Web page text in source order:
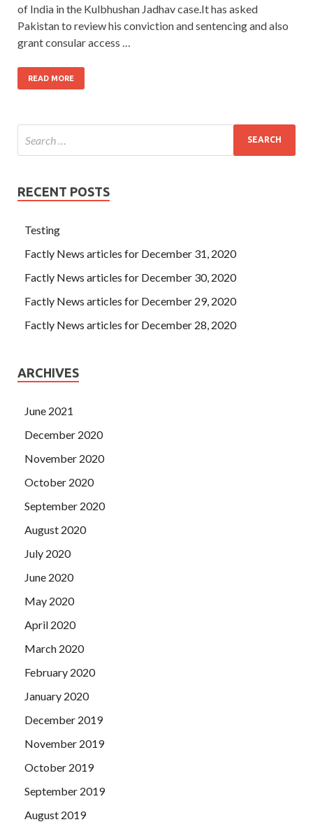
of India in the Kulbhushan Jadhav case.It has asked
Pakistan to review his conviction and sentencing and also
grant consular access …
READ MORE
RECENT POSTS
Testing
Factly News articles for December 31, 2020
Factly News articles for December 30, 2020
Factly News articles for December 29, 2020
Factly News articles for December 28, 2020
ARCHIVES
June 2021
December 2020
November 2020
October 2020
September 2020
August 2020
July 2020
June 2020
May 2020
April 2020
March 2020
February 2020
January 2020
December 2019
November 2019
October 2019
September 2019
August 2019